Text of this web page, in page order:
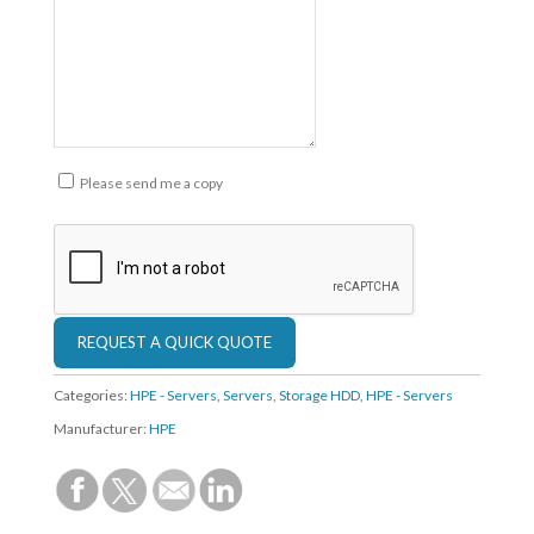
Please send me a copy
Categories: HPE - Servers, Servers, Storage HDD, HPE - Servers
Manufacturer: HPE